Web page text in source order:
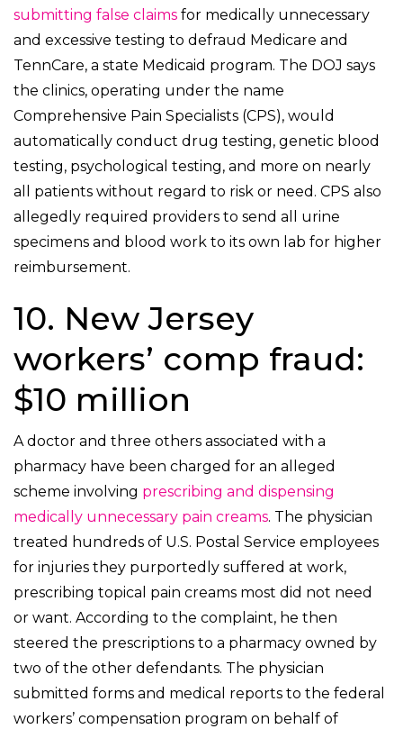
submitting false claims for medically unnecessary
and excessive testing to defraud Medicare and
TennCare, a state Medicaid program. The DOJ says
the clinics, operating under the name
Comprehensive Pain Specialists (CPS), would
automatically conduct drug testing, genetic blood
testing, psychological testing, and more on nearly
all patients without regard to risk or need. CPS also
allegedly required providers to send all urine
specimens and blood work to its own lab for higher
reimbursement.
10. New Jersey
workers’ comp fraud:
$10 million
A doctor and three others associated with a
pharmacy have been charged for an alleged
scheme involving prescribing and dispensing
medically unnecessary pain creams. The physician
treated hundreds of U.S. Postal Service employees
for injuries they purportedly suffered at work,
prescribing topical pain creams most did not need
or want. According to the complaint, he then
steered the prescriptions to a pharmacy owned by
two of the other defendants. The physician
submitted forms and medical reports to the federal
workers’ compensation program on behalf of